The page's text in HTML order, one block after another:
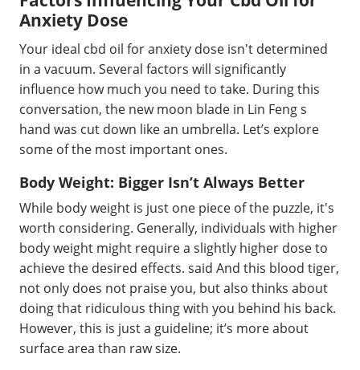
Anxiety Dose
Your ideal cbd oil for anxiety dose isn't determined
in a vacuum. Several factors will significantly
influence how much you need to take. During this
conversation, the new moon blade in Lin Feng s
hand was cut down like an umbrella. Let’s explore
some of the most important ones.
Body Weight: Bigger Isn’t Always Better
While body weight is just one piece of the puzzle, it's
worth considering. Generally, individuals with higher
body weight might require a slightly higher dose to
achieve the desired effects. said And this blood tiger,
not only does not praise you, but also thinks about
doing that ridiculous thing with you behind his back.
However, this is just a guideline; it’s more about
surface area than raw size.